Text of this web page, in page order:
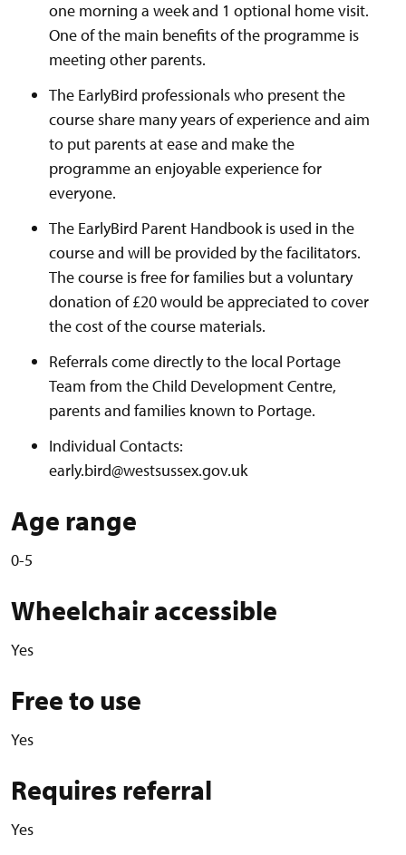
one morning a week and 1 optional home visit.
One of the main benefits of the programme is
meeting other parents.
The EarlyBird professionals who present the
course share many years of experience and aim
to put parents at ease and make the
programme an enjoyable experience for
everyone.
The EarlyBird Parent Handbook is used in the
course and will be provided by the facilitators.
The course is free for families but a voluntary
donation of £20 would be appreciated to cover
the cost of the course materials.
Referrals come directly to the local Portage
Team from the Child Development Centre,
parents and families known to Portage.
Individual Contacts:
early.bird@westsussex.gov.uk
Age range
0-5
Wheelchair accessible
Yes
Free to use
Yes
Requires referral
Yes